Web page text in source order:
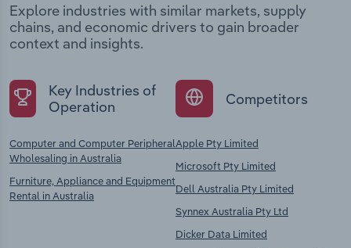
Explore industries with similar markets, supply
chains, and economic drivers to gain broader
context and insights.
Key Industries of
Operation
Computer and Computer Peripheral
Wholesaling in Australia
Furniture, Appliance and Equipment
Rental in Australia
Competitors
Apple Pty Limited
Microsoft Pty Limited
Dell Australia Pty Limited
Synnex Australia Pty Ltd
Dicker Data Limited